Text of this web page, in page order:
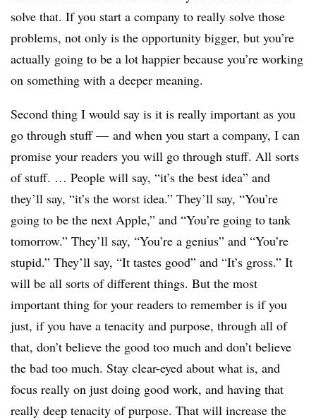
solve that. If you start a company to really solve those
problems, not only is the opportunity bigger, but you’re
actually going to be a lot happier because you’re working
on something with a deeper meaning.
Second thing I would say is it is really important as you
go through stuff — and when you start a company, I can
promise your readers you will go through stuff. All sorts
of stuff. … People will say, “it’s the best idea” and
they’ll say, “it’s the worst idea.” They’ll say, “You’re
going to be the next Apple,” and “You’re going to tank
tomorrow.” They’ll say, “You’re a genius” and “You’re
stupid.” They’ll say, “It tastes good” and “It’s gross.” It
will be all sorts of different things. But the most
important thing for your readers to remember is if you
just, if you have a tenacity and purpose, through all of
that, don’t believe the good too much and don’t believe
the bad too much. Stay clear-eyed about what is, and
focus really on just doing good work, and having that
really deep tenacity of purpose. That will increase the